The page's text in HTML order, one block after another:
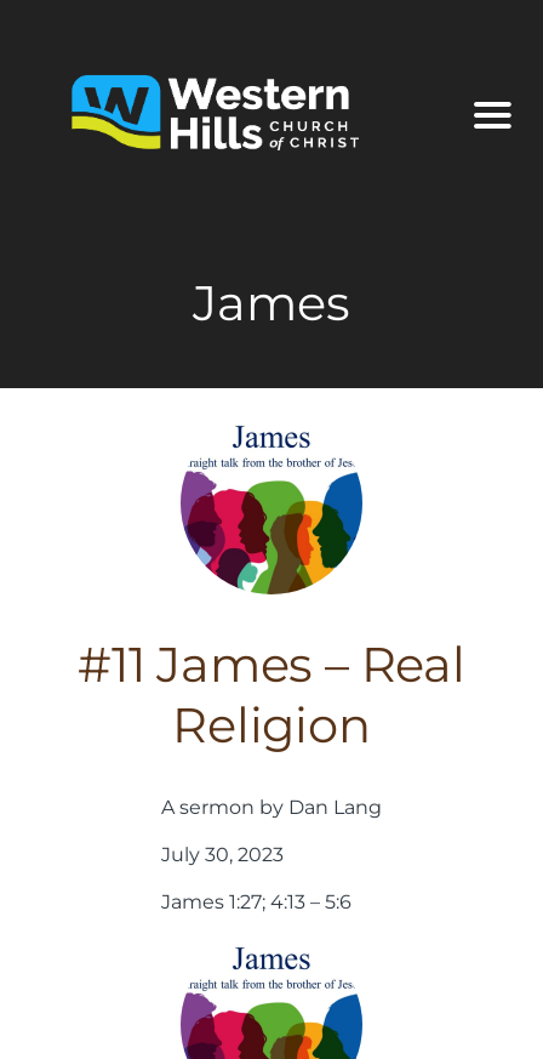
James
#11 James – Real
Religion
A sermon by Dan Lang
July 30, 2023
James 1:27; 4:13 – 5:6